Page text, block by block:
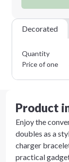
Decorated
Quantity
Price of one
Product
Enjoy the
doubles as a
charger
practical